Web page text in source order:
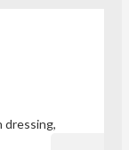
dressing,